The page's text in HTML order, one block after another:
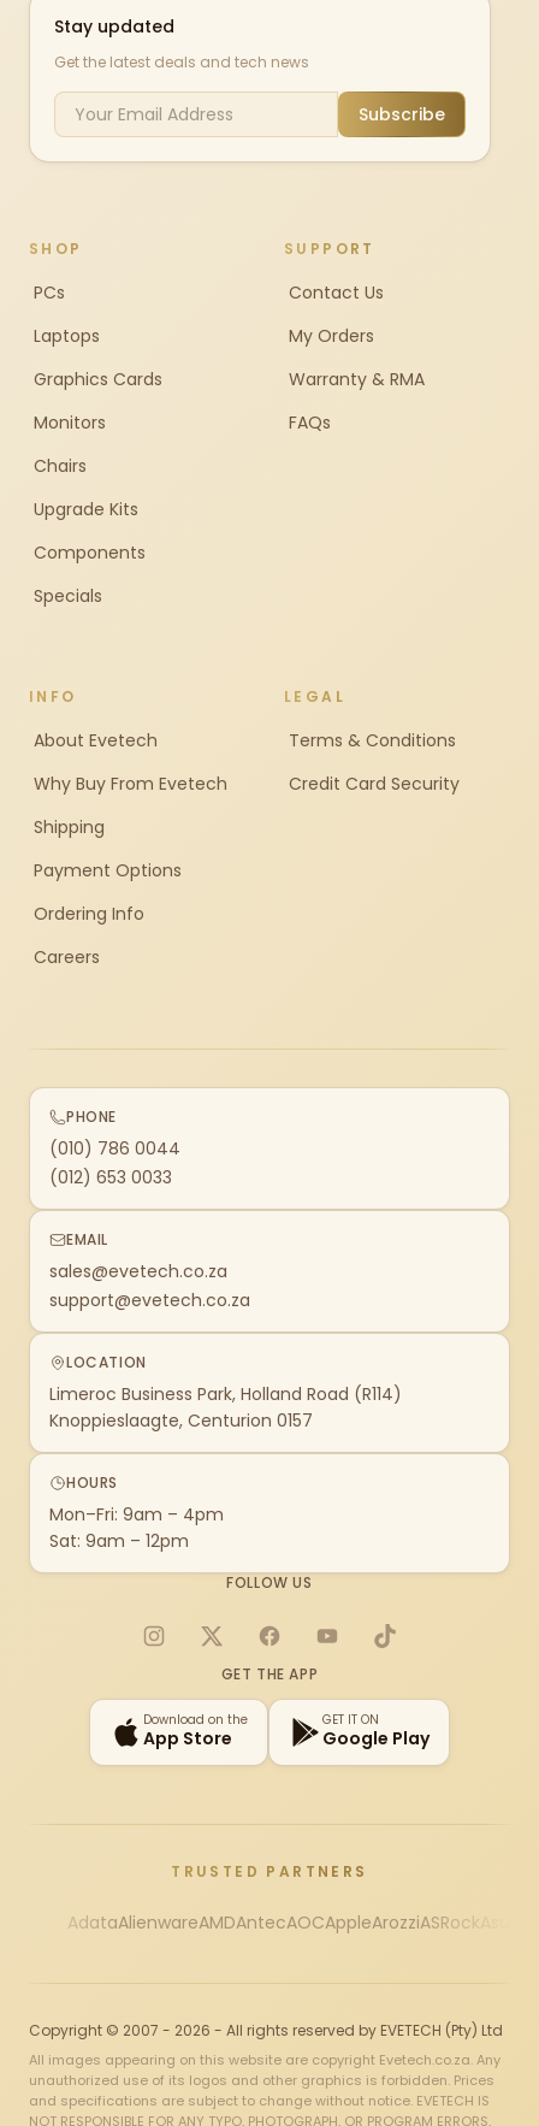
Stay updated
Get the latest deals and tech news
Subscribe
SHOP
PCs
Laptops
Graphics Cards
Monitors
Chairs
Upgrade Kits
Components
Specials
SUPPORT
Contact Us
My Orders
Warranty & RMA
FAQs
INFO
About Evetech
Why Buy From Evetech
Shipping
Payment Options
Ordering Info
Careers
LEGAL
Terms & Conditions
Credit Card Security
PHONE
(010) 786 0044
(012) 653 0033
EMAIL
sales@evetech.co.za
support@evetech.co.za
LOCATION
Limeroc Business Park, Holland Road (R114)
Knoppieslaagte, Centurion 0157
HOURS
Mon–Fri: 9am – 4pm
Sat: 9am – 12pm
FOLLOW US
Instagram
X FacebookYouTubeTikTok
GET THE APP
Download on the
App Store
GET IT ON
Google Play
TRUSTED PARTNERS
AdataAlienwareAMDAntecAOCAppleArozziASRock
Copyright © 2007 - 2026 - All rights reserved by EVETECH (Pty) Ltd
All images appearing on this website are copyright Evetech.co.za. Any
unauthorized use of its logos and other graphics is forbidden. Prices
and specifications are subject to change without notice. EVETECH IS
NOT RESPONSIBLE FOR ANY TYPO, PHOTOGRAPH, OR PROGRAM ERRORS,